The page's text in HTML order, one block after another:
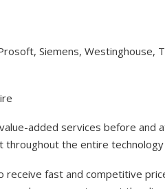
Siemens, Westinghouse,
added services before and
the entire
fast and competitive